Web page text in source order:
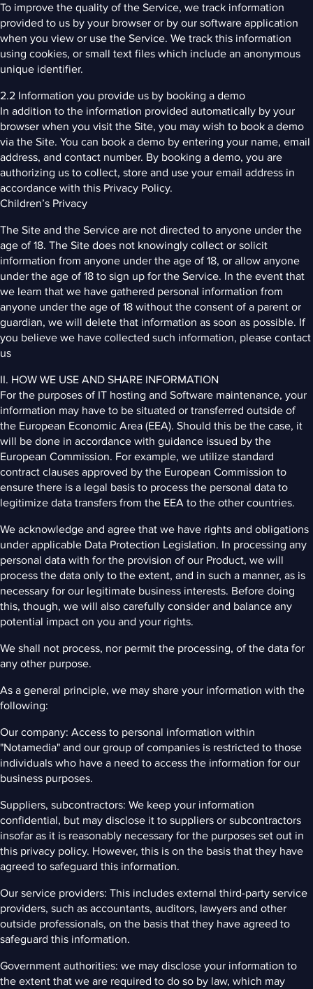
To improve the quality of the Service, we track information
provided to us by your browser or by our software application
when you view or use the Service. We track this information
using cookies, or small text files which include an anonymous
unique identifier.
2.2 Information you provide us by booking a demo
In addition to the information provided automatically by your
browser when you visit the Site, you may wish to book a demo
via the Site. You can book a demo by entering your name, email
address, and contact number. By booking a demo, you are
authorizing us to collect, store and use your email address in
accordance with this Privacy Policy.
Children’s Privacy
The Site and the Service are not directed to anyone under the
age of 18. The Site does not knowingly collect or solicit
information from anyone under the age of 18, or allow anyone
under the age of 18 to sign up for the Service. In the event that
we learn that we have gathered personal information from
anyone under the age of 18 without the consent of a parent or
guardian, we will delete that information as soon as possible. If
you believe we have collected such information, please contact
us
II. HOW WE USE AND SHARE INFORMATION
For the purposes of IT hosting and Software maintenance, your
information may have to be situated or transferred outside of
the European Economic Area (EEA). Should this be the case, it
will be done in accordance with guidance issued by the
European Commission. For example, we utilize standard
contract clauses approved by the European Commission to
ensure there is a legal basis to process the personal data to
legitimize data transfers from the EEA to the other countries.
We acknowledge and agree that we have rights and obligations
under applicable Data Protection Legislation. In processing any
personal data with for the provision of our Product, we will
process the data only to the extent, and in such a manner, as is
necessary for our legitimate business interests. Before doing
this, though, we will also carefully consider and balance any
potential impact on you and your rights.
We shall not process, nor permit the processing, of the data for
any other purpose.
As a general principle, we may share your information with the
following:
Our company: Access to personal information within
"Notamedia" and our group of companies is restricted to those
individuals who have a need to access the information for our
business purposes.
Suppliers, subcontractors: We keep your information
confidential, but may disclose it to suppliers or subcontractors
insofar as it is reasonably necessary for the purposes set out in
this privacy policy. However, this is on the basis that they have
agreed to safeguard this information.
Our service providers: This includes external third-party service
providers, such as accountants, auditors, lawyers and other
outside professionals, on the basis that they have agreed to
safeguard this information.
Government authorities: we may disclose your information to
the extent that we are required to do so by law, which may